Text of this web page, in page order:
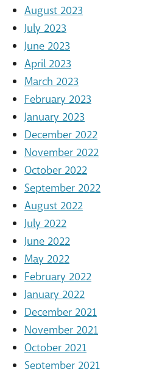
August 2023
July 2023
June 2023
April 2023
March 2023
February 2023
January 2023
December 2022
November 2022
October 2022
September 2022
August 2022
July 2022
June 2022
May 2022
February 2022
January 2022
December 2021
November 2021
October 2021
September 2021